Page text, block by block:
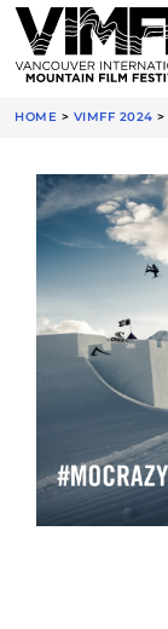
HOME > VIMFF 2024 >